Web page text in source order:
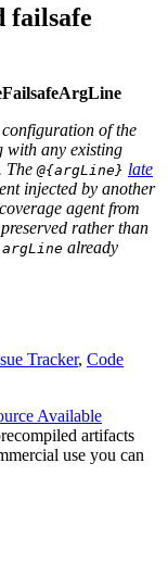
failsafe
configuration of the
with any existing
The@{argLine} late
injected by another
agent from
preserved rather than
argLine already
Tracker, Code
Available
artifacts
use you can